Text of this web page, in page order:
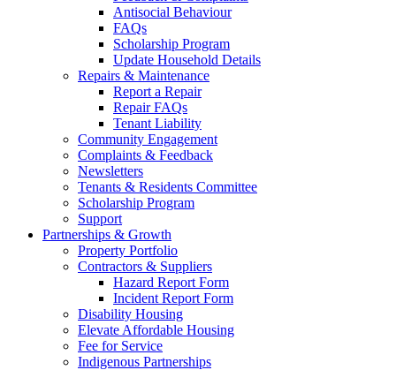
Antisocial Behaviour
FAQs
Scholarship Program
Update Household Details
Repairs & Maintenance
Report a Repair
Repair FAQs
Tenant Liability
Community Engagement
Complaints & Feedback
Newsletters
Tenants & Residents Committee
Scholarship Program
Support
Partnerships & Growth
Property Portfolio
Contractors & Suppliers
Hazard Report Form
Incident Report Form
Disability Housing
Elevate Affordable Housing
Fee for Service
Indigenous Partnerships